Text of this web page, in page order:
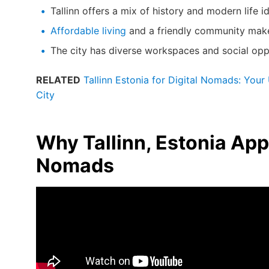
Tallinn offers a mix of history and modern life
Affordable living and a friendly community
The city has diverse workspaces and social
RELATED Tallinn Estonia for Digital Nomads:
City
Why Tallinn, Estonia
Nomads